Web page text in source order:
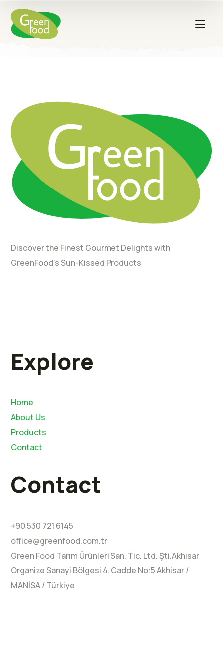
Discover the Finest Gourmet Delights with
GreenFood’s Sun-Kissed Products
Explore
Home
About Us
Products
Contact
Contact
+90 530 721 6145
office@greenfood.com.tr
Green Food Tarım Ürünleri San. Tic. Ltd. Şti.Akhisar
Organize Sanayi Bölgesi 4.⁠ ⁠Cadde No:5 Akhisar /
MANİSA / Türkiye